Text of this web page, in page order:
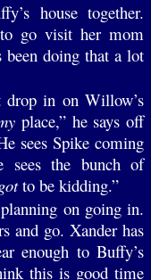
house together.
go visit her mom
been doing that a lot
drop in on Willow’s
place,” he says off
sees Spike coming
sees the bunch of
to be kidding.”
on going in.
and go. Xander has
enough to Buffy’s
this is good time